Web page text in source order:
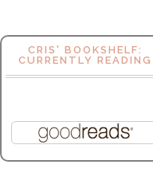
CRIS' BOOKSHELF:
CURRENTLY READING